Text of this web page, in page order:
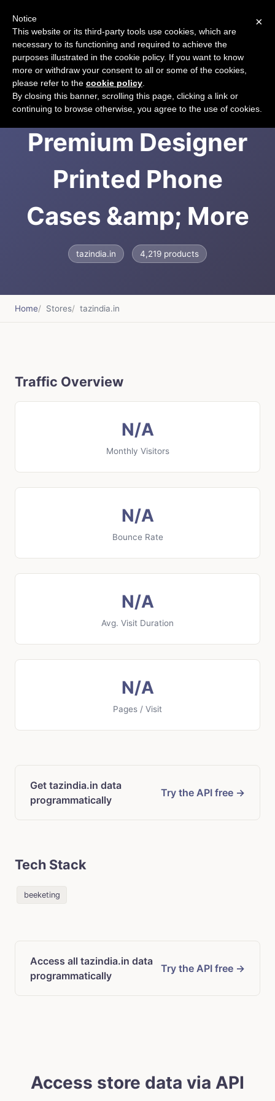
TAZindia.in |
Premium Designer
Printed Phone
Cases &amp; More
tazindia.in 4,219 products
Home Stores tazindia.in
Traffic Overview
N/A
Monthly Visitors
N/A
Bounce Rate
N/A
Avg. Visit Duration
N/A
Pages / Visit
Get tazindia.in data
programmatically
Try the API free →
Tech Stack
beeketing
Access all tazindia.in data
programmatically
Try the API free →
Access store data via API
×
Notice
This website or its third-party tools use cookies, which are
necessary to its functioning and required to achieve the
purposes illustrated in the cookie policy. If you want to know
more or withdraw your consent to all or some of the cookies,
please refer to the cookie policy
By closing this banner, scrolling this page, clicking a link or
continuing to browse otherwise, you agree to the use of cookies.